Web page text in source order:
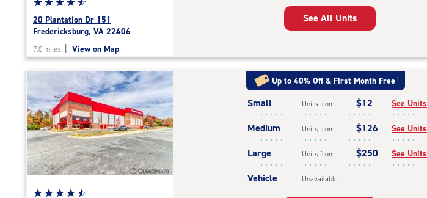
rating
4.7
of
rating=4.7
|
rounded
rating=4.7
|
adjustments=-4
20 Plantation Dr 151
Fredericksburg, VA 22406
7.0 miles View on Map
See All Units
Star
☆☆☆☆☆
★★★★★
Up to 40% Off & First Month Free †
Small Units from $12 See Units
Medium Units from $126 See Units
Large Units from $250 See Units
Vehicle Unavailable